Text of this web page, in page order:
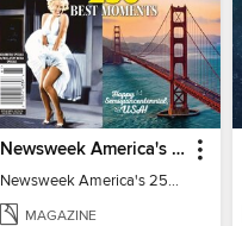
Newsweek America's 250 Best Moments
Newsweek America's 250 Best Moments
MAGAZINE